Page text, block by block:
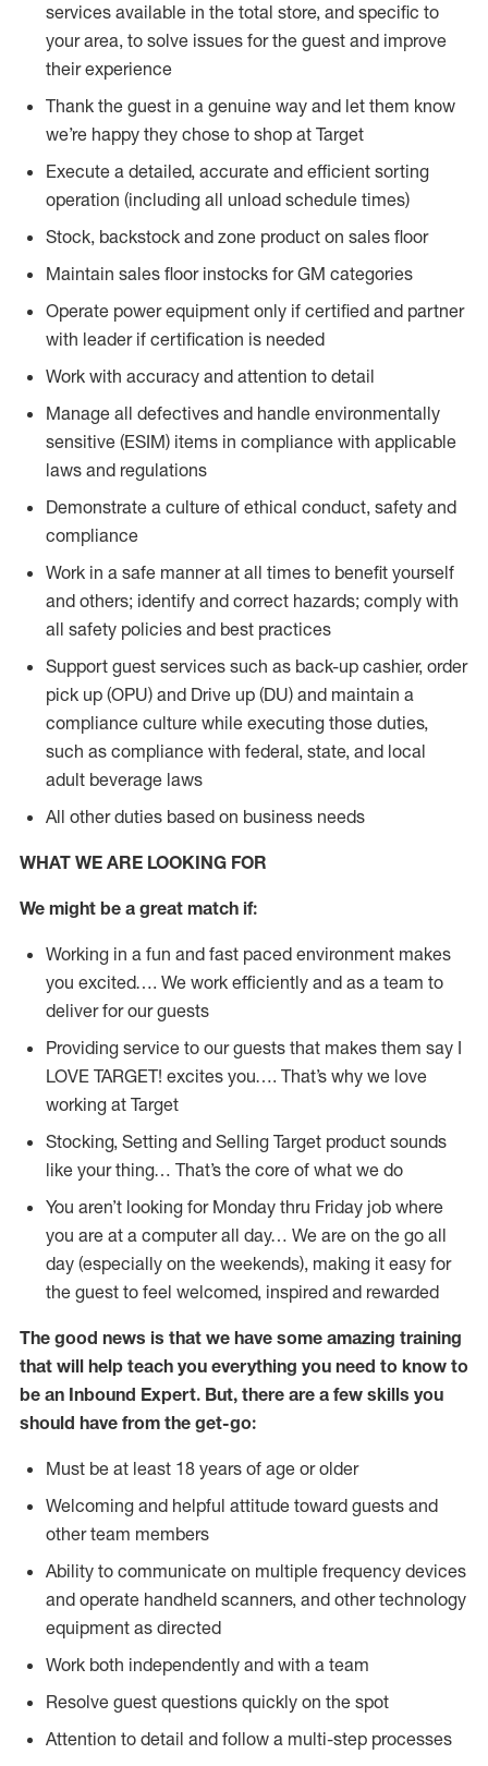
services available in the total store, and specific to
your area, to solve issues for the guest and improve
their experience
Thank the guest in a genuine way and let them know
we’re happy they chose to shop at Target
Execute a detailed, accurate and efficient sorting
operation (including all unload schedule times)
Stock, backstock and zone product on sales floor
Maintain sales floor instocks for GM categories
Operate power equipment only if certified and partner
with leader if certification is needed
Work with accuracy and attention to detail
Manage all defectives and handle environmentally
sensitive (ESIM) items in compliance with applicable
laws and regulations
Demonstrate a culture of ethical conduct, safety and
compliance
Work in a safe manner at all times to benefit yourself
and others; identify and correct hazards; comply with
all safety policies and best practices
Support guest services such as back-up cashier, order
pick up (OPU) and Drive up (DU) and maintain a
compliance culture while executing those duties,
such as compliance with federal, state, and local
adult beverage laws
All other duties based on business needs
WHAT WE ARE LOOKING FOR
We might be a great match if:
Working in a fun and fast paced environment makes
you excited…. We work efficiently and as a team to
deliver for our guests
Providing service to our guests that makes them say I
LOVE TARGET! excites you…. That’s why we love
working at Target
Stocking, Setting and Selling Target product sounds
like your thing… That’s the core of what we do
You aren’t looking for Monday thru Friday job where
you are at a computer all day… We are on the go all
day (especially on the weekends), making it easy for
the guest to feel welcomed, inspired and rewarded
The good news is that we have some amazing training
that will help teach you everything you need to know to
be an Inbound Expert. But, there are a few skills you
should have from the get-go:
Must be at least 18 years of age or older
Welcoming and helpful attitude toward guests and
other team members
Ability to communicate on multiple frequency devices
and operate handheld scanners, and other technology
equipment as directed
Work both independently and with a team
Resolve guest questions quickly on the spot
Attention to detail and follow a multi-step processes